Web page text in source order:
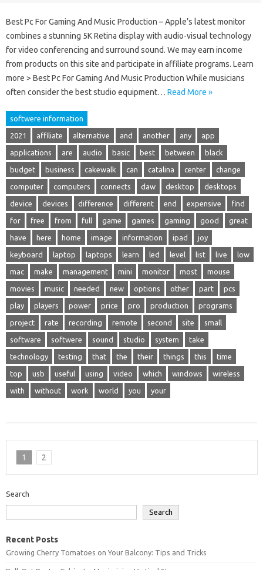
Best Pc For Gaming And Music Production – Apple’s latest monitor
combines a stunning 5K Retina display with audio-visual technology
for video conferencing and surround sound. We may earn income
from products on this site and participate in affiliate programs. Learn
more > Best Pc For Gaming And Music Production While musicians
often consider the best studio equipment… Read More »
softwere information
2021 affiliate alternative and another any app
applications are audio basic best between black
budget business cakewalk can catalina center change
computer computers connects daw desktop desktops
device devices difference different end expensive find
for free from full game games gaming good great
have here home image information ipad joy
keyboard laptop laptops learn led level list live low
mac make management mini monitor most mouse
movies music needed new options other part pcs
play players power price pro production programs
project rate recording remote second site small
software softwere sound studio system take
technology testing that the their things this time
top usb useful using video which windows wireless
with without work world you your
1 2
Search
Search
Recent Posts
Growing Cherry Tomatoes on Your Balcony: Tips and Tricks